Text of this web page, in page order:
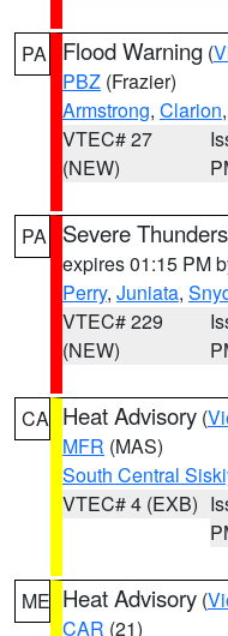
PA Flood Warning (
PBZ (Frazier)
Armstrong, Clarion,
VTEC# 27
(NEW)
PA Severe
expires 01:15 PM
Perry, Juniata,
VTEC# 229
(NEW)
CA Heat Advisory (
MFR (MAS)
South Central
VTEC# 4 (EXB)
ME Heat Advisory (
CAR (21)